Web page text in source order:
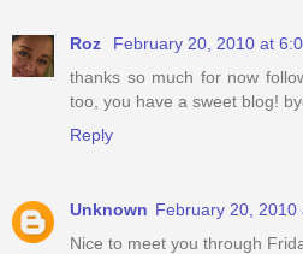
Roz
February 20, 2010 at
thanks so much for now
too, you have a sweet blog!
Reply
Unknown February 20, 2010
Nice to meet you through